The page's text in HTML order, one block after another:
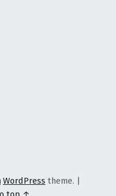
WordPress theme. |